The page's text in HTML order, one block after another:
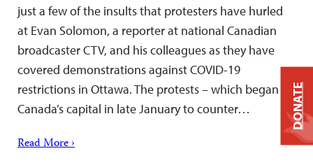
just a few of the insults that protesters have hurled
at Evan Solomon, a reporter at national Canadian
broadcaster CTV, and his colleagues as they have
covered demonstrations against COVID-19
restrictions in Ottawa. The protests – which began in
Canada’s capital in late January to counter…
Read More ›
DONATE